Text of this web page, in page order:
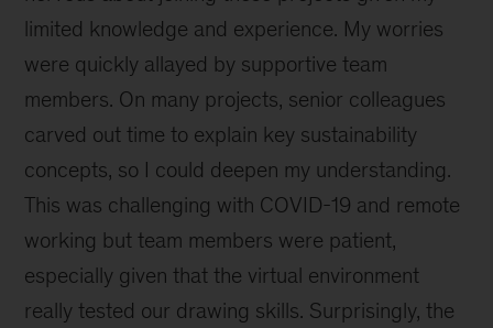
limited knowledge and experience. My worries
were quickly allayed by supportive team
members. On many projects, senior colleagues
carved out time to explain key sustainability
concepts, so I could deepen my understanding.
This was challenging with COVID-19 and remote
working but team members were patient,
especially given that the virtual environment
really tested our drawing skills. Surprisingly, the